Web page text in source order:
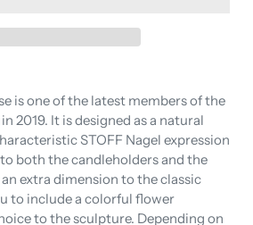
is one of the latest members of the
2019. It is designed as a natural
STOFF Nagel expression
both the candleholders and the
extra dimension to the classic
to include a colorful flower
to the sculpture. Depending on